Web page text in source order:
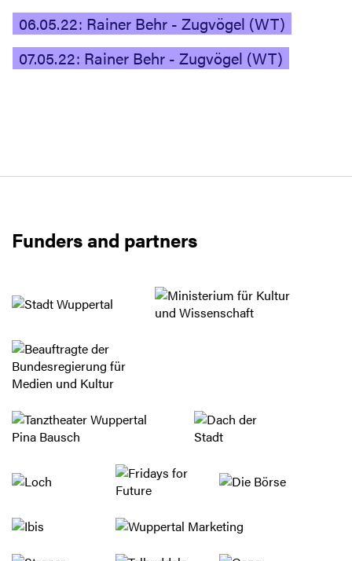
06.05.22: Rainer Behr - Zugvögel (WT)
07.05.22: Rainer Behr - Zugvögel (WT)
Funders and partners